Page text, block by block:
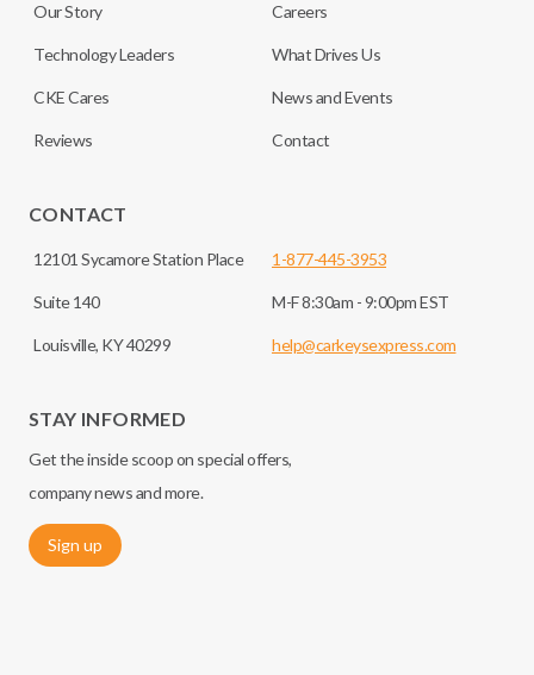
Our Story Careers
Technology Leaders What Drives Us
CKE Cares News and Events
Reviews Contact
CONTACT
12101 Sycamore Station Place
Suite 140
Louisville, KY 40299
1-877-445-3953
M-F 8:30am - 9:00pm EST
help@carkeysexpress.com
STAY INFORMED
Get the inside scoop on special offers,
company news and more.
Sign up